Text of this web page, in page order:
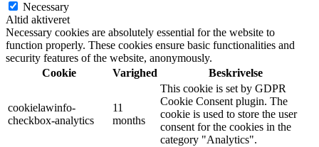
Necessary
Altid aktiveret
Necessary cookies are absolutely essential for the website to
function properly. These cookies ensure basic functionalities and
security features of the website, anonymously.
Cookie
Varighed Beskrivelse
cookielawinfo-
checkbox-analytics
11
months
This cookie is set by GDPR
Cookie Consent plugin. The
cookie is used to store the user
consent for the cookies in the
category "Analytics".